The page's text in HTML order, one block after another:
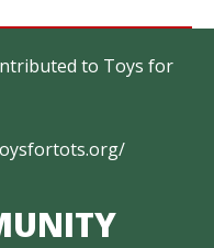
to Toys for